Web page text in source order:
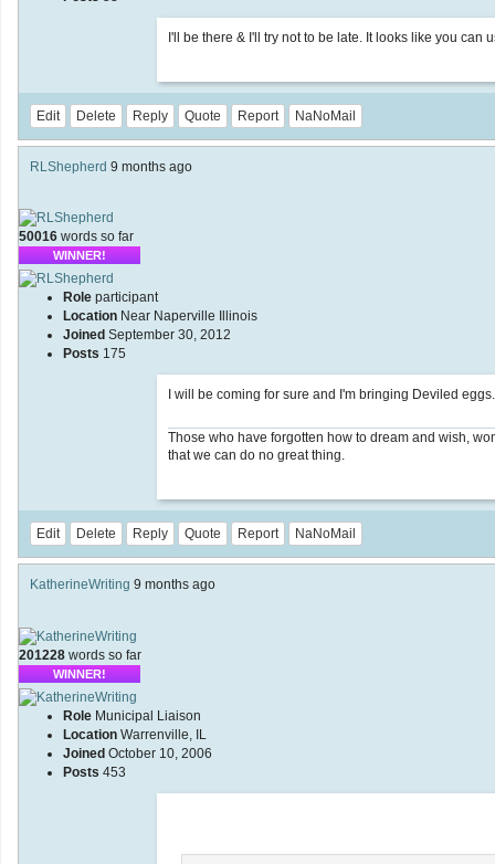
I'll be there & I'll try not to be late. It looks like you
Edit Delete Reply Quote Report NaNoMail
RLShepherd 9 months ago
50016 words so far
WINNER!
Role participant
Location Near Naperville Illinois
Joined September 30, 2012
Posts 175
I will be coming for sure and I'm bringing Deviled eggs.
Those who have forgotten how to dream and wish,
that we can do no great thing.
Edit Delete Reply Quote Report NaNoMail
KatherineWriting 9 months ago
201228 words so far
WINNER!
Role Municipal Liaison
Location Warrenville, IL
Joined October 10, 2006
Posts 453